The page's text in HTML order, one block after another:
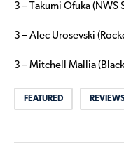
3 – Takumi Ofuka (NWS
3 – Alec Urosevski
3 – Mitchell Mallia
FEATURED